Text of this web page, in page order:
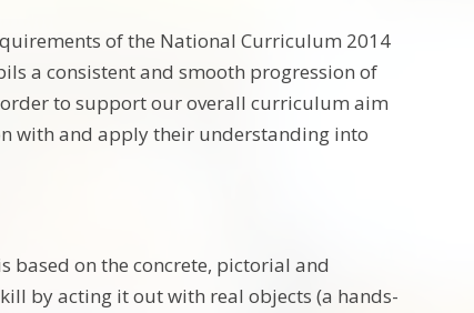
of the National Curriculum 2014
a consistent and smooth progression of
order to support our overall curriculum aim
with and apply their understanding into
based on the concrete, pictorial and
by acting it out with real objects (a hands-